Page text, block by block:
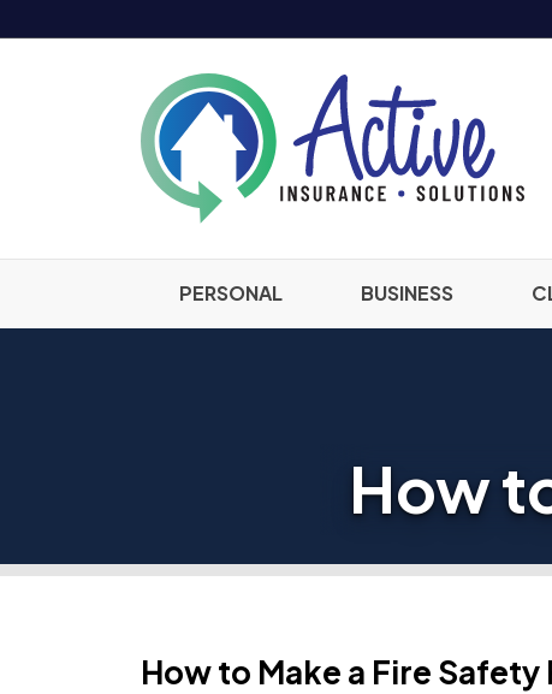
PERSONAL BUSINESS
How
How to Make a Fire Safety